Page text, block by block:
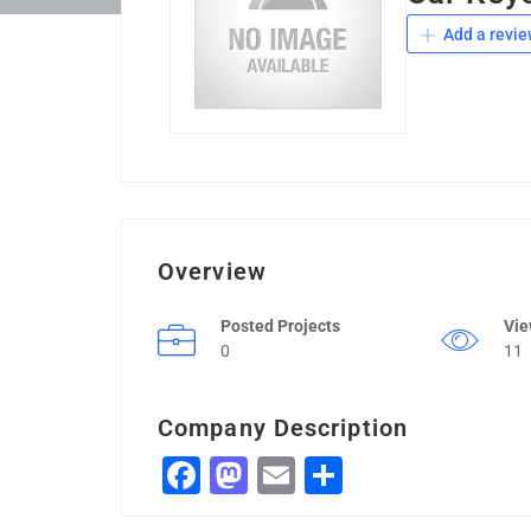
Add a
Overview
Posted Projects
0
11
Company Description
Facebook
Mastodon
Email